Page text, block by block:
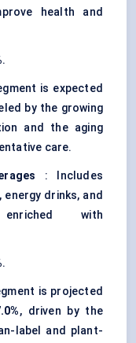
health and
.
is expected
by the growing
and the aging
care.
: Includes
drinks, and
with
.
is projected
, driven by the
label and plant-